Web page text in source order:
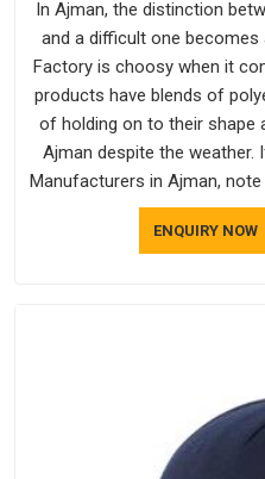
In Ajman, the distinction
and a difficult one becomes
Factory is choosy when it
products have blends of
of holding on to their shape
Ajman despite the
Manufacturers in Ajman,
in Delhi, our customers are
Casual JacketsENQUIRY NOW